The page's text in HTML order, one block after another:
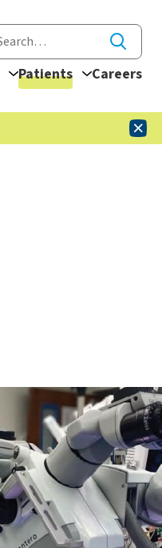
Patients Careers